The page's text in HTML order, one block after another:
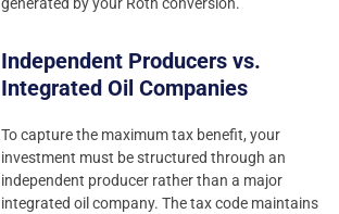
Independent Producers vs.
Integrated Oil Companies
To capture the maximum tax benefit, your
investment must be structured through an
independent producer rather than a major
integrated oil company. The tax code maintains